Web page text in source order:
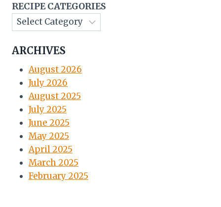
RECIPE CATEGORIES
ARCHIVES
August 2026
July 2026
August 2025
July 2025
June 2025
May 2025
April 2025
March 2025
February 2025